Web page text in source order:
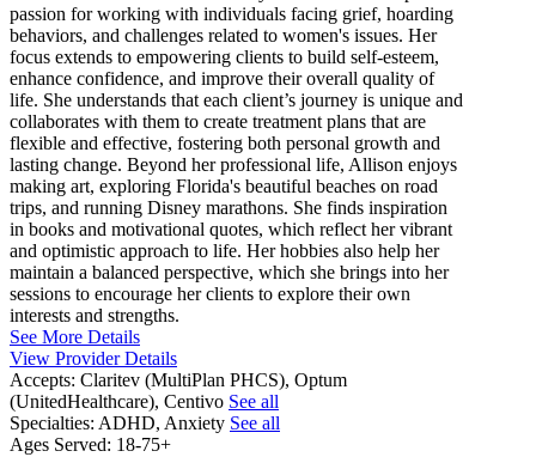
passion for working with individuals facing grief, hoarding
behaviors, and challenges related to women's issues. Her
focus extends to empowering clients to build self-esteem,
enhance confidence, and improve their overall quality of
life. She understands that each client’s journey is unique and
collaborates with them to create treatment plans that are
flexible and effective, fostering both personal growth and
lasting change. Beyond her professional life, Allison enjoys
making art, exploring Florida's beautiful beaches on road
trips, and running Disney marathons. She finds inspiration
in books and motivational quotes, which reflect her vibrant
and optimistic approach to life. Her hobbies also help her
maintain a balanced perspective, which she brings into her
sessions to encourage her clients to explore their own
interests and strengths.
See More Details
View Provider Details
Accepts: Claritev (MultiPlan PHCS), Optum
(UnitedHealthcare), Centivo See all
Specialties: ADHD, Anxiety See all
Ages Served: 18-75+